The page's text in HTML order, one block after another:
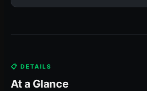
📋 DETAILS
At a Glance